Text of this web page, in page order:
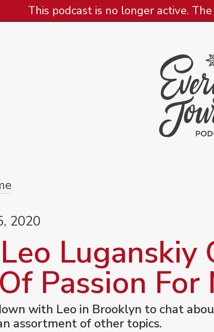
This podcast is no longer active.
2020
Luganskiy
Passion For
with Leo in Brooklyn to chat
assortment of other topics.